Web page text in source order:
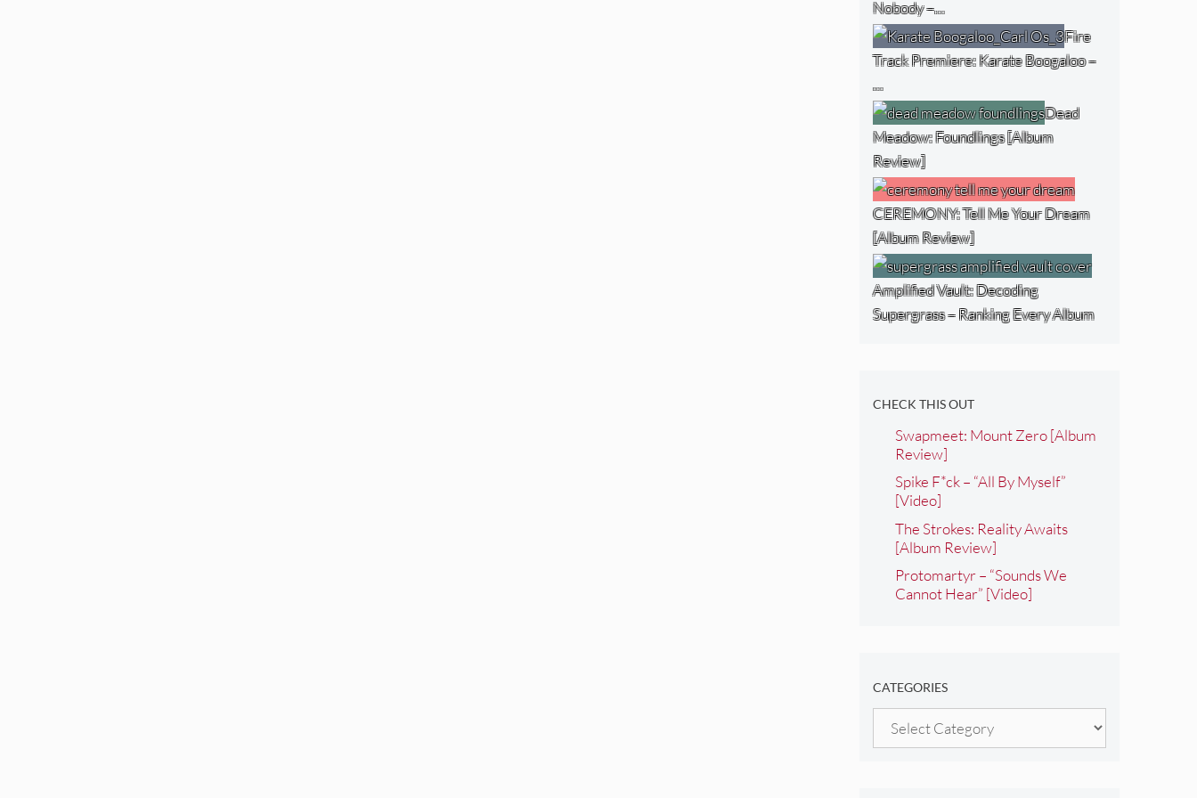
Nobody –…
Fire
Track Premiere: Karate Boogaloo –
…
Dead
Meadow: Foundlings [Album
Review]
CEREMONY: Tell Me Your Dream
[Album Review]
Amplified Vault: Decoding
Supergrass – Ranking Every Album
CHECK THIS OUT
Swapmeet: Mount Zero [Album
Review]
Spike F*ck – “All By Myself”
[Video]
The Strokes: Reality Awaits
[Album Review]
Protomartyr – “Sounds We
Cannot Hear” [Video]
CATEGORIES
Categories